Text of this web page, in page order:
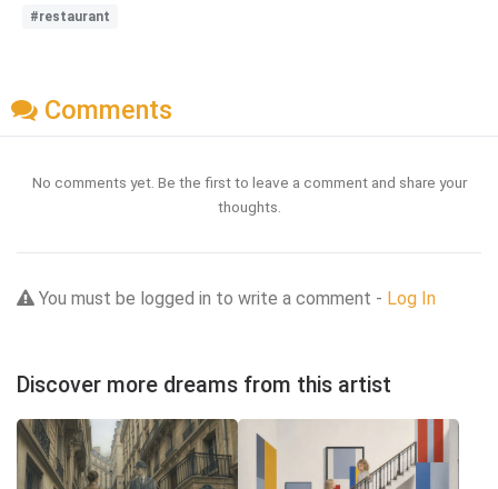
#restaurant
Comments
No comments yet. Be the first to leave a comment and share your
thoughts.
You must be logged in to write a comment - Log In
Discover more dreams from this artist